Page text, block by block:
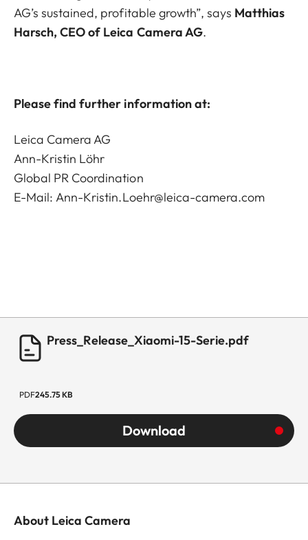
AG’s sustained, profitable growth”, says Matthias
Harsch, CEO of Leica Camera AG.
Please find further information at:
Leica Camera AG
Ann-Kristin Löhr
Global PR Coordination
E-Mail:Ann-Kristin.Loehr@leica-camera.com
Press_Release_Xiaomi-15-Serie.pdf
PDF245.75 KB
Download
About Leica Camera